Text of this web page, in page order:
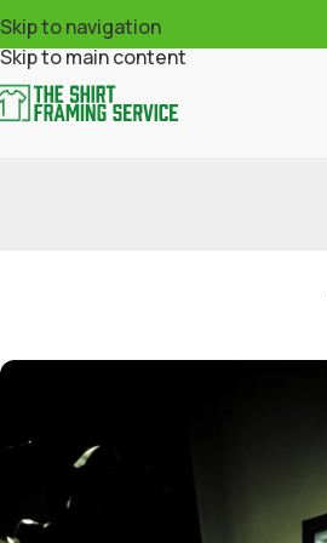
Skip to navigation
Skip to main content